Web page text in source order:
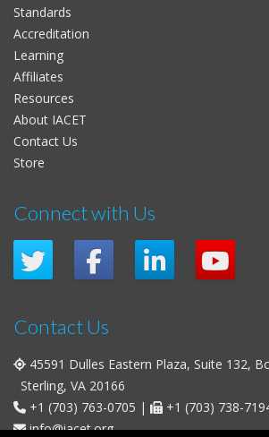
Standards
Accreditation
Learning
Affiliates
Resources
About IACET
Contact Us
Store
Connect with Us
Contact Us
45591 Dulles Eastern Plaza, Suite 132,
Sterling, VA 20166
+1 (703) 763-0705 |
+1 (703) 738-
info@iacet.org